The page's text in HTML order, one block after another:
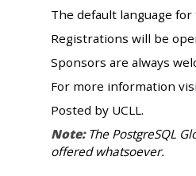
The default language
Registrations will be
Sponsors are always
For more information
Posted by UCLL.
Note:The PostgreSQL
offered whatsoever.